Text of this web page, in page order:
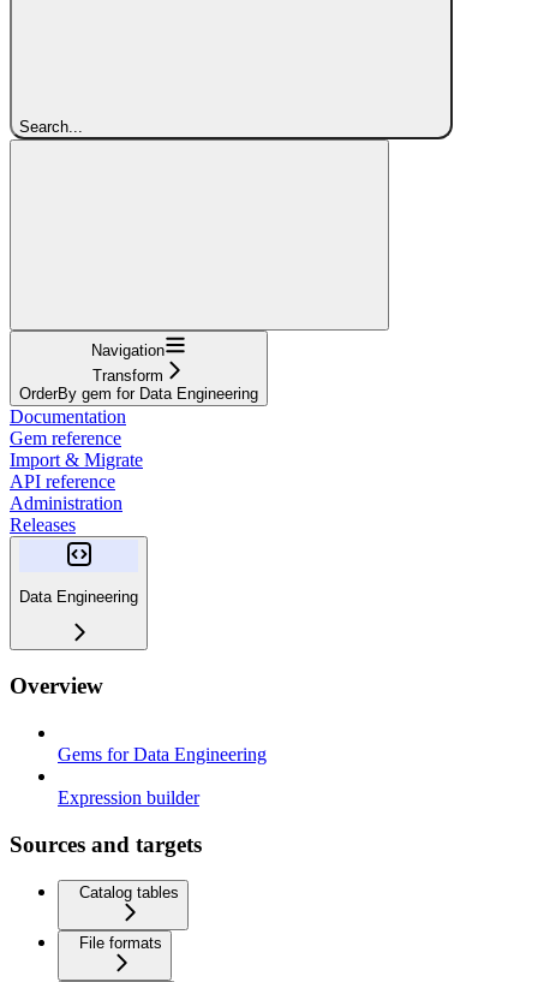
Search...
Navigation
Transform
OrderBy gem for Data Engineering
Documentation
Gem reference
Import & Migrate
API reference
Administration
Releases
Data Engineering
Overview
Gems for Data Engineering
Expression builder
Sources and targets
Catalog tables
File formats